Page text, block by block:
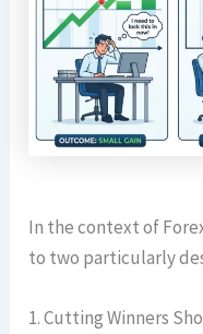
In the context of
to two particularly
1. Cutting Winners